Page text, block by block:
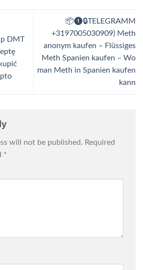
DMT
📦❶🔒TELEGRAMM
+3197005030909) Meth
anonym kaufen – Flüssiges
Meth Spanien kaufen – Wo
man Meth in Spanien kaufen
kann
will not be published. Required
*